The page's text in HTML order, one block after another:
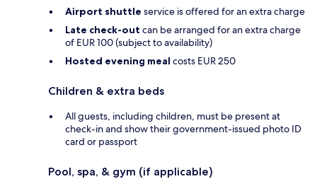
Airport shuttle service is offered for an extra charge
Late check-out can be arranged for an extra charge
of EUR 100 (subject to availability)
Hosted evening meal costs EUR 250
Children & extra beds
All guests, including children, must be present at
check-in and show their government-issued photo ID
card or passport
Pool, spa, & gym (if applicable)